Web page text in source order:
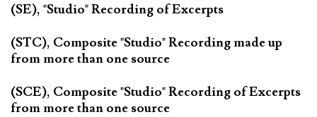
(SE), "Studio" Recording of Excerpts
(STC), Composite "Studio" Recording made up
from more than one source
(SCE), Composite "Studio" Recording of Excerpts
from more than one source